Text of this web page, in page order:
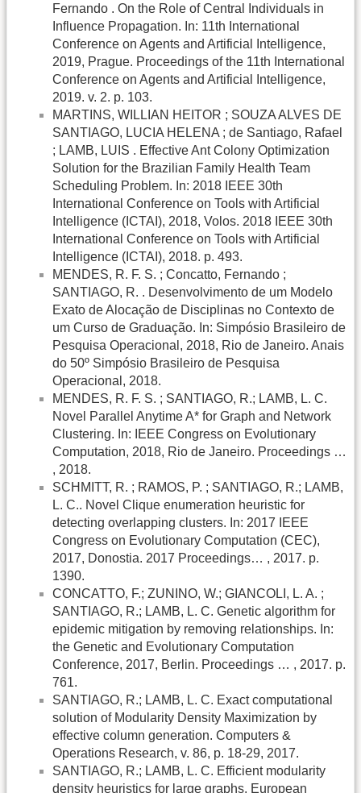
Fernando . On the Role of Central Individuals in
Influence Propagation. In: 11th International
Conference on Agents and Artificial Intelligence,
2019, Prague. Proceedings of the 11th International
Conference on Agents and Artificial Intelligence,
2019. v. 2. p. 103.
MARTINS, WILLIAN HEITOR ; SOUZA ALVES DE
SANTIAGO, LUCIA HELENA ; de Santiago, Rafael
; LAMB, LUIS . Effective Ant Colony Optimization
Solution for the Brazilian Family Health Team
Scheduling Problem. In: 2018 IEEE 30th
International Conference on Tools with Artificial
Intelligence (ICTAI), 2018, Volos. 2018 IEEE 30th
International Conference on Tools with Artificial
Intelligence (ICTAI), 2018. p. 493.
MENDES, R. F. S. ; Concatto, Fernando ;
SANTIAGO, R. . Desenvolvimento de um Modelo
Exato de Alocação de Disciplinas no Contexto de
um Curso de Graduação. In: Simpósio Brasileiro de
Pesquisa Operacional, 2018, Rio de Janeiro. Anais
do 50º Simpósio Brasileiro de Pesquisa
Operacional, 2018.
MENDES, R. F. S. ; SANTIAGO, R.; LAMB, L. C.
Novel Parallel Anytime A* for Graph and Network
Clustering. In: IEEE Congress on Evolutionary
Computation, 2018, Rio de Janeiro. Proceedings …
, 2018.
SCHMITT, R. ; RAMOS, P. ; SANTIAGO, R.; LAMB,
L. C.. Novel Clique enumeration heuristic for
detecting overlapping clusters. In: 2017 IEEE
Congress on Evolutionary Computation (CEC),
2017, Donostia. 2017 Proceedings… , 2017. p.
1390.
CONCATTO, F.; ZUNINO, W.; GIANCOLI, L. A. ;
SANTIAGO, R.; LAMB, L. C. Genetic algorithm for
epidemic mitigation by removing relationships. In:
the Genetic and Evolutionary Computation
Conference, 2017, Berlin. Proceedings … , 2017. p.
761.
SANTIAGO, R.; LAMB, L. C. Exact computational
solution of Modularity Density Maximization by
effective column generation. Computers &
Operations Research, v. 86, p. 18-29, 2017.
SANTIAGO, R.; LAMB, L. C. Efficient modularity
density heuristics for large graphs. European